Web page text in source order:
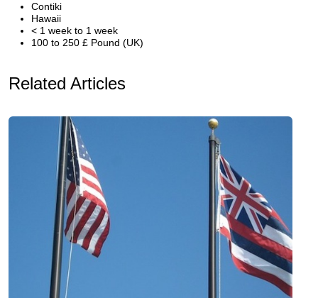
Contiki
Hawaii
< 1 week to 1 week
100 to 250 £ Pound (UK)
Related Articles